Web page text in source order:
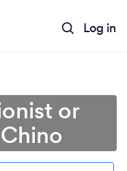
Log in
or